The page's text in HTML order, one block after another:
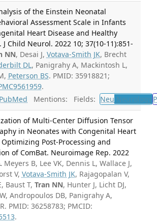
of the Einstein Neonatal
Assessment Scale in Infants
Heart Disease and Healthy
J Child Neurol. 2022 10; 37(10-11):851-
NN, Desai J, Votava-Smith JK, Brecht
DL, Panigrahy A, Mackintosh L,
Peterson BS. PMID: 35918821;
.
PubMed Mentions: Fields: Neu Neurology
of Multi-Center Diffusion Tensor
in Neonates with Congenital Heart
Optimizing Post-Processing and
of ComBat. Neuroimage Rep. 2022
Meyers B, Lee VK, Dennis L, Wallace J,
V, Votava-Smith JK, Rajagopalan V,
Baust T, Tran NN, Hunter J, Licht DJ,
Andropoulos DB, Panigrahy A,
PMID: 36258783; PMCID:
.